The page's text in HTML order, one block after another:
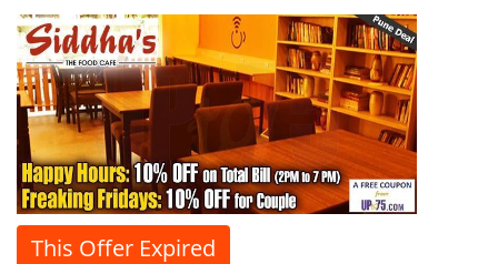
This Offer Expired